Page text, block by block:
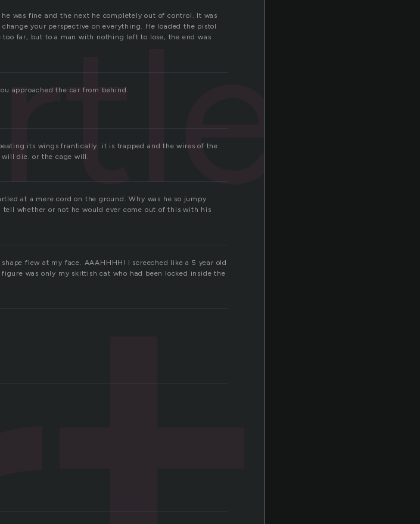
was fine and the next he completely out of control. It was
your perspective on everything. He loaded the pistol
far, but to a man with nothing left to lose, the end was
approached the car from behind.
its wings frantically. it is trapped and the wires of the
will die. or the cage will.
at a mere cord on the ground. Why was he so jumpy
whether or not he would ever come out of this with his
flew at my face. AAAHHHH! I screeched like a 5 year old
was only my skittish cat who had been locked inside the